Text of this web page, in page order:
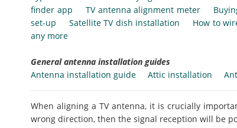
finder app
TV antenna alignment meter
set-up
Satellite TV dish installation How to
any more
General antenna installation guides
Antenna installation guide
Attic installation
When aligning a TV antenna, it is crucially
wrong direction, then the signal reception will be